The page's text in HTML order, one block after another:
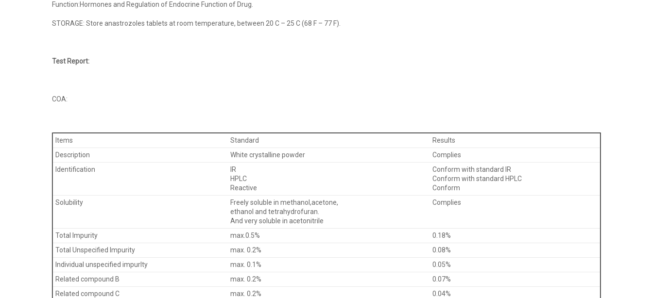
Function:Hormones and Regulation of Endocrine Function of Drug.
STORAGE: Store anastrozoles tablets at room temperature, between 20 C – 25 C (68 F – 77 F).
Test Report:
COA:
Items Standard
Results
Description
White crystalline powder
Complies
Identification
IR
HPLC
Reactive
Conform with standard IR
Conform with standard HPLC
Conform
Solubility
Freely soluble in methanol,acetone,
ethanol and tetrahydrofuran.
And very soluble in acetonitrile
Complies
Total Impurity max.0.5%
0.18%
Total Unspecified Impurity
max. 0.2%
0.08%
Individual unspecified impurlty
max. 0.1%
0.05%
Related compound B
max. 0.2%
0.07%
Related compound C
max. 0.2%
0.04%